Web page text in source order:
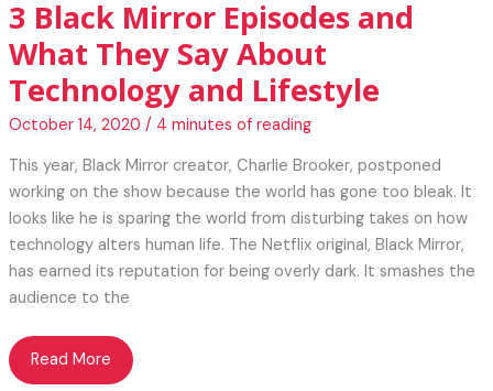
3 Black Mirror Episodes and
What They Say About
Technology and Lifestyle
October 14, 2020 / 4 minutes of reading
This year, Black Mirror creator, Charlie Brooker, postponed
working on the show because the world has gone too bleak. It
looks like he is sparing the world from disturbing takes on how
technology alters human life. The Netflix original, Black Mirror,
has earned its reputation for being overly dark. It smashes the
audience to the
3
Black
Read More